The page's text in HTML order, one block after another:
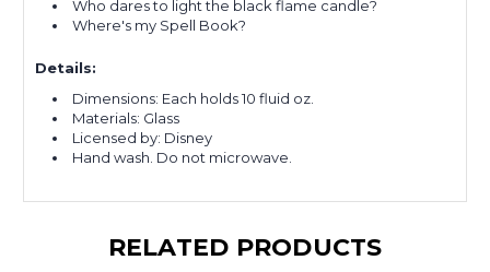
Who dares to light the black flame candle?
Where's my Spell Book?
Details:
Dimensions: Each holds 10 fluid oz.
Materials: Glass
Licensed by: Disney
Hand wash. Do not microwave.
RELATED PRODUCTS